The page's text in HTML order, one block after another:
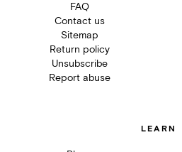
FAQ
Contact us
Sitemap
Return policy
Unsubscribe
Report abuse
LEARN